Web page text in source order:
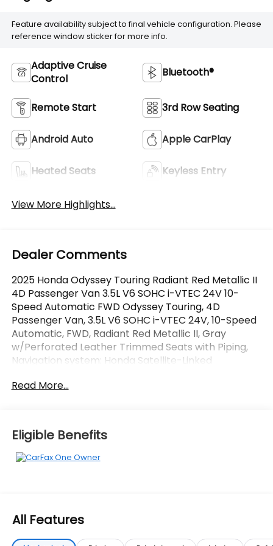
Feature availability subject to final vehicle configuration. Please
reference window sticker for more info.
Adaptive Cruise
Control
Bluetooth®
Remote Start 3rd Row Seating
Android Auto Apple CarPlay
Heated Seats Keyless Entry
View More Highlights...
Dealer Comments
2025 Honda Odyssey Touring Radiant Red Metallic II
4D Passenger Van 3.5L V6 SOHC i-VTEC 24V 10-
Speed Automatic FWD Odyssey Touring, 4D
Passenger Van, 3.5L V6 SOHC i-VTEC 24V, 10-Speed
Automatic, FWD, Radiant Red Metallic II, Gray
w/Perforated Leather Trimmed Seats with Piping,
Navigation system: Honda Satellite-Linked
vehicles! Your Vero Beach Destination for
Affordable Used, Pre-Owned & Certified Pre Owned
Vehicles - All Makes & models, Including Honda, Ford
The advertised price does not include any dealer
Read More...
Eligible Benefits
All Features